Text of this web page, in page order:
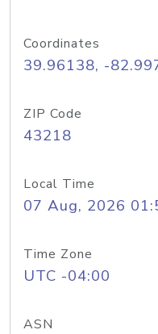
Coordinates
39.96138, -
ZIP Code
43218
Local Time
07 Aug, 2026
Time Zone
UTC -04:00
ASN